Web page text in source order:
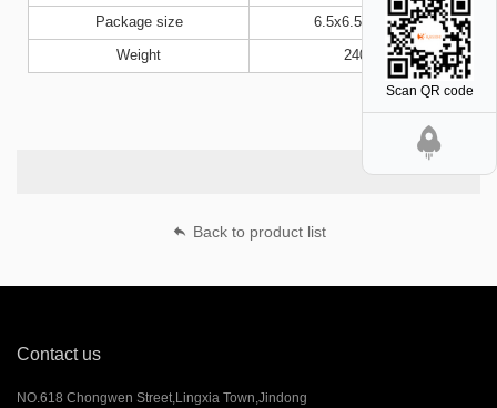
Package size
6.5x6.5x23cm
Weight
240g
Back to product list
Contact us
NO.618 Chongwen Street,Lingxia Town,Jindong
Scan QR code